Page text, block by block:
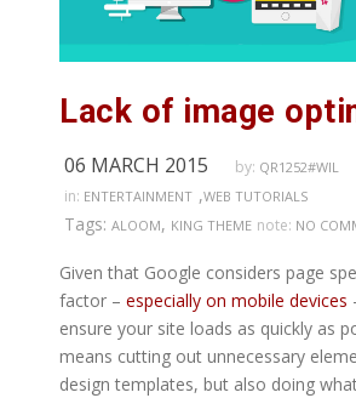
Lack of image
06 MARCH 2015 by: QR1252#WIL
in: ENTERTAINMENT ,WEB TUTORIALS
Tags: ALOOM, KING THEME note: NO
Given that Google considers page
factor – especially on mobile devices
ensure your site loads as quickly as
means cutting out unnecessary
design templates, but also doing